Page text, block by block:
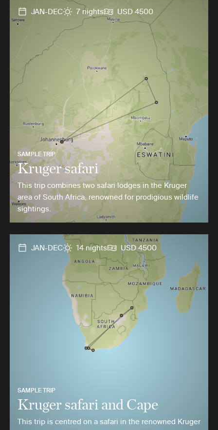
JAN-DEC 7 nights USD 4500
SAMPLE TRIP
Kruger safari
This trip combines two safari lodges in the Kruger
area of South Africa, renowned for prodigious wildlife
sightings.
JAN-DEC 14 nights USD 4500
SAMPLE TRIP
Kruger safari and Cape
This trip is centred on a safari in the renowned Kruger